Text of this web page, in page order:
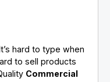
hard to type when
to sell products
Commercial